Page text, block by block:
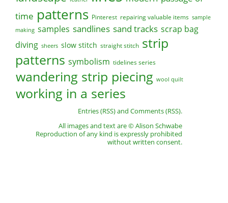
time patterns Pinterest repairing valuable items sample
making samples sandlines sand tracks scrap bag
diving sheers slow stitch straight stitch strip
patterns symbolism tidelines series
wandering strip piecing wool quilt
working in a series
Entries (RSS)and Comments (RSS).
All images and text are © Alison Schwabe
Reproduction of any kind is expressly prohibited
without written consent.